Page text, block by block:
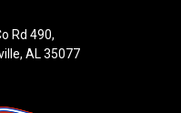
Rd 490,
AL 35077